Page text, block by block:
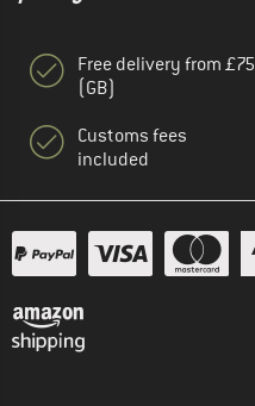
Free delivery from £75
(GB)
Customs fees
included